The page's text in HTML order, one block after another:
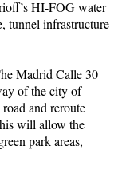
HI-FOG water
tunnel infrastructure
Madrid Calle 30
of the city of
and reroute
will allow the
park areas,